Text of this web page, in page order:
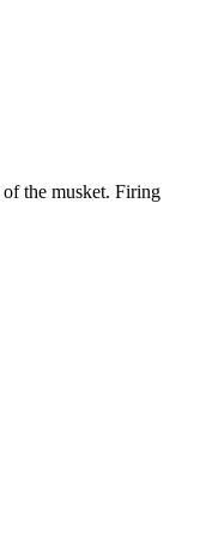
the musket. Firing